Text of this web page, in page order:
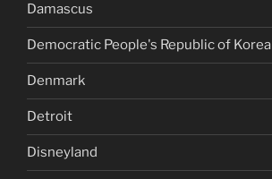
Damascus
Democratic People's Republic of Korea
Denmark
Detroit
Disneyland